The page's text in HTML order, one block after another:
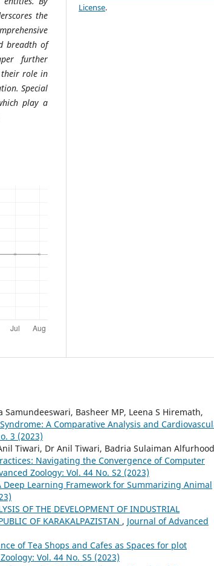
the
breadth of
further
their role in
Special
play a
License.
Samundeeswari, Basheer MP, Leena S Hiremath,
A Comparative Analysis and
3 (2023)
Tiwari, Dr Anil Tiwari, Badria Sulaiman
Navigating the Convergence of Computer
Zoology: Vol. 44 No. S2 (2023)
Deep Learning Framework for Summarizing Animal
OF THE DEVELOPMENT OF INDUSTRIAL
OF KARAKALPAZISTAN , Journal of Advanced
of Tea Shops and Cafes as Spaces for plot
Vol. 44 No. S5 (2023)